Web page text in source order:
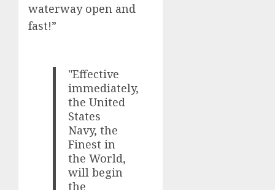
waterway open and
fast!”
"Effective
immediately,
the United
States
Navy, the
Finest in
the World,
will begin
the